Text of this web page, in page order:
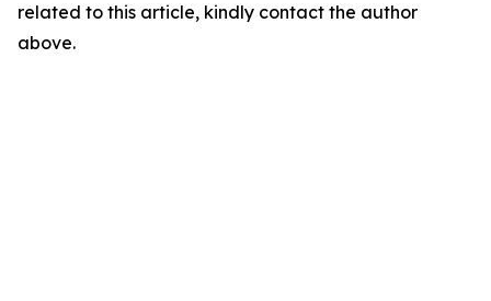
related to this article, kindly contact the author
above.